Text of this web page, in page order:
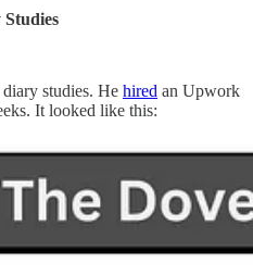
studies. He hired an Upwork
It looked like this: